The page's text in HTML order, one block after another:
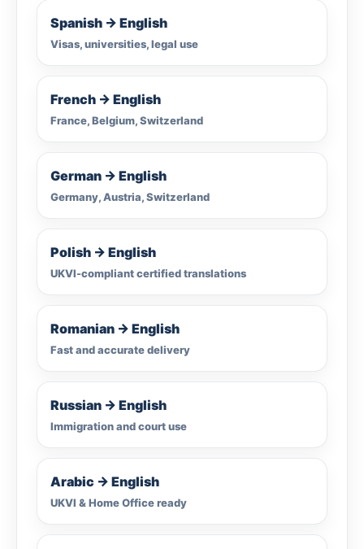
Spanish → English
Visas, universities, legal use
French → English
France, Belgium, Switzerland
German → English
Germany, Austria, Switzerland
Polish → English
UKVI-compliant certified translations
Romanian → English
Fast and accurate delivery
Russian → English
Immigration and court use
Arabic → English
UKVI & Home Office ready